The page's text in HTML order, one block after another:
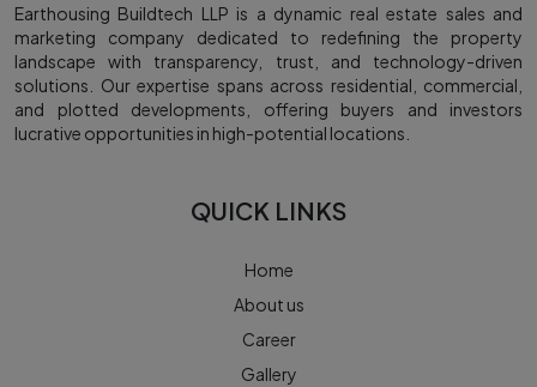
Earthousing Buildtech LLP is a dynamic real estate sales and
marketing company dedicated to redefining the property
landscape with transparency, trust, and technology-driven
solutions. Our expertise spans across residential, commercial,
and plotted developments, offering buyers and investors
lucrative opportunities in high-potential locations.
QUICK LINKS
Home
About us
Career
Gallery